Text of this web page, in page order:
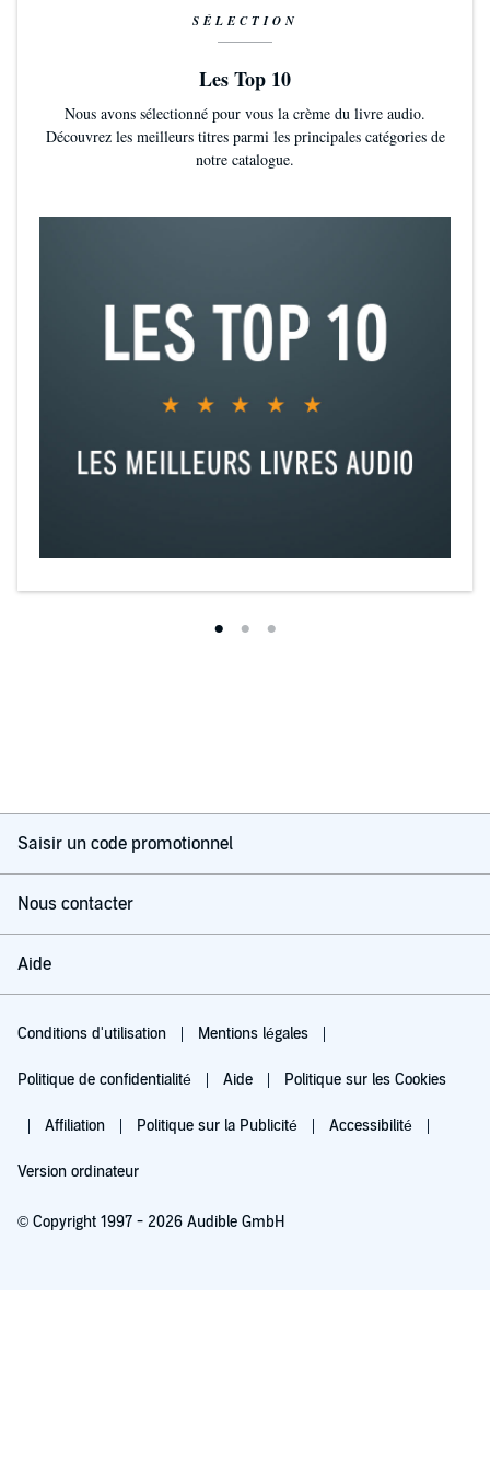
but much more besides. As withLegends & Lattes
dread, and joy for its own sake (Christopher Buehlman, author of
SÉLECTION
Les Top 10
Nous avons sélectionné pour vous la crème du livre audio.
Découvrez les meilleurs titres parmi les principales catégories de
notre catalogue.
Saisir un code promotionnel
Nous contacter
Aide
Conditions d'utilisation Mentions légales
Politique de confidentialité Aide Politique sur les Cookies
Affiliation Politique sur la Publicité Accessibilité
Version ordinateur
© Copyright 1997 - 2026 Audible GmbH